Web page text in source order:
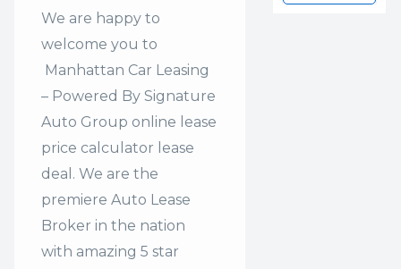
We are happy to
welcome you to
Manhattan Car Leasing
– Powered By Signature
Auto Group online lease
price calculator lease
deal. We are the
premiere Auto Lease
Broker in the nation
with amazing 5 star